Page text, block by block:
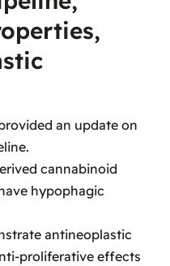
an update on
cannabinoid
hypophagic
antineoplastic
proliferative effects